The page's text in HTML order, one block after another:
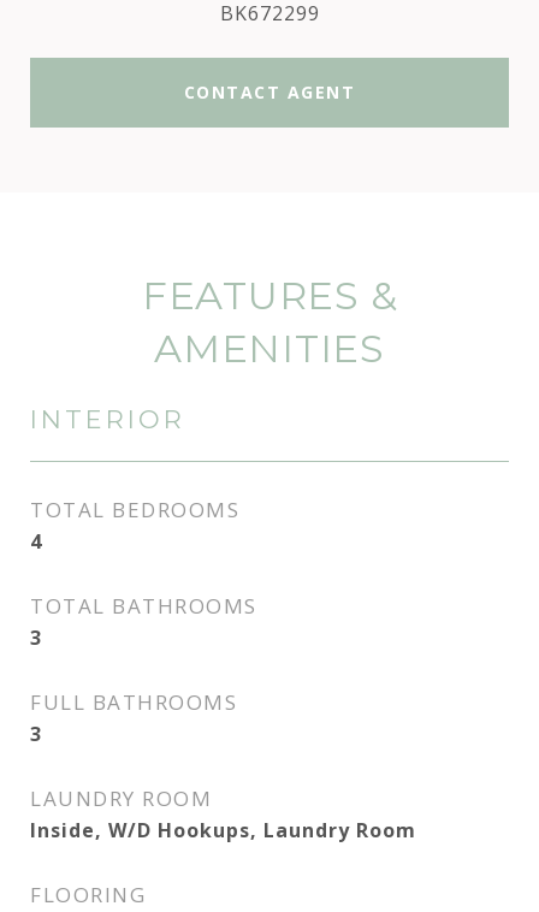
BK672299
CONTACT AGENT
FEATURES &
AMENITIES
INTERIOR
TOTAL BEDROOMS
4
TOTAL BATHROOMS
3
FULL BATHROOMS
3
LAUNDRY ROOM
Inside, W/D Hookups, Laundry Room
FLOORING